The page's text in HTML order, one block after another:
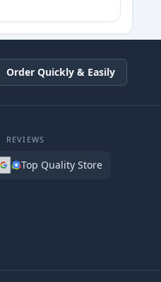
Order Quickly & Easily
REVIEWS
Top Quality Store